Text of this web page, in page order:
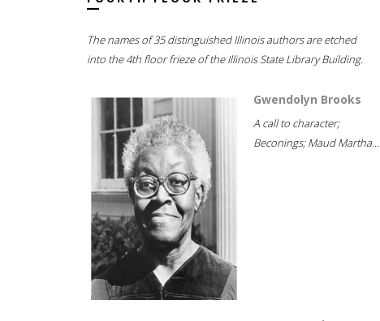
The names of 35 distinguished Illinois authors are etched
into the 4th floor frieze of the Illinois State Library Building.
Gwendolyn Brooks
A call to character;
Beconings; Maud Martha...